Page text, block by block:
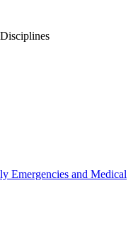
Emergencies and Medical